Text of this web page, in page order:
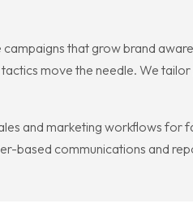
that grow brand
move the needle. We
and marketing workflows for
based communications and